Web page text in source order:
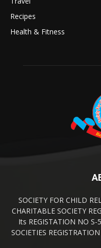
Recipes
Health & Fitness
SOCIETY FOR CHILD
CHARITABLE SOCIETY
Its REGISTATION NO
SOCIETIES